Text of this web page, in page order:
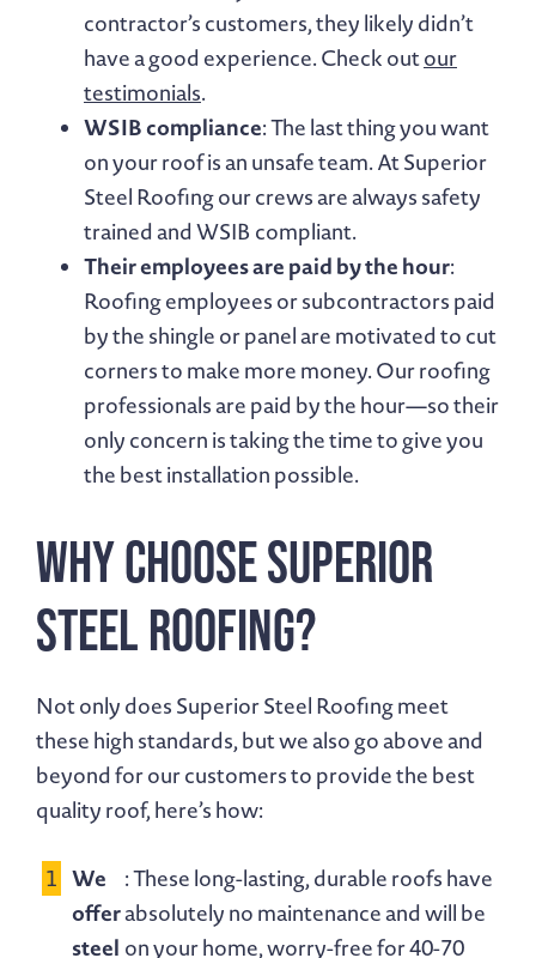
contractor’s customers, they likely didn’t
have a good experience. Check outour
testimonials.
WSIB compliance: The last thing you want
on your roof is an unsafe team. At Superior
Steel Roofing our crews are always safety
trained and WSIB compliant.
Their employees are paid by the hour:
Roofing employees or subcontractors paid
by the shingle or panel are motivated to cut
corners to make more money. Our roofing
professionals are paid by the hour—so their
only concern is taking the time to give you
the best installation possible.
Why Choose Superior
Steel Roofing?
Not only does Superior Steel Roofing meet
these high standards, but we also go above and
beyond for our customers to provide the best
quality roof, here’s how:
We
offer
steel
: These long-lasting, durable roofs have
absolutely no maintenance and will be
on your home, worry-free for 40-70